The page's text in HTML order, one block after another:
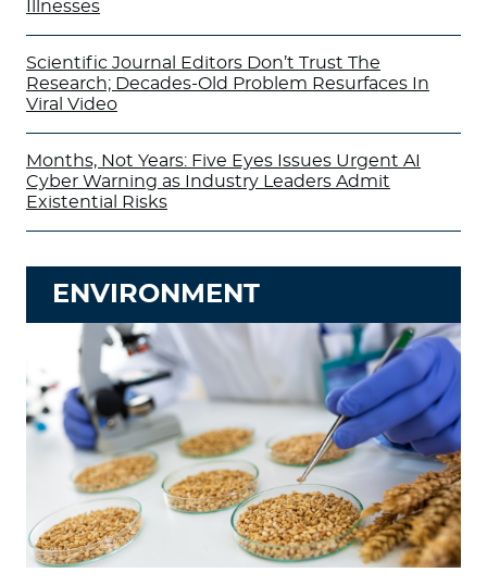
Illnesses
Scientific Journal Editors Don’t Trust The
Research; Decades-Old Problem Resurfaces In
Viral Video
Months, Not Years: Five Eyes Issues Urgent AI
Cyber Warning as Industry Leaders Admit
Existential Risks
ENVIRONMENT